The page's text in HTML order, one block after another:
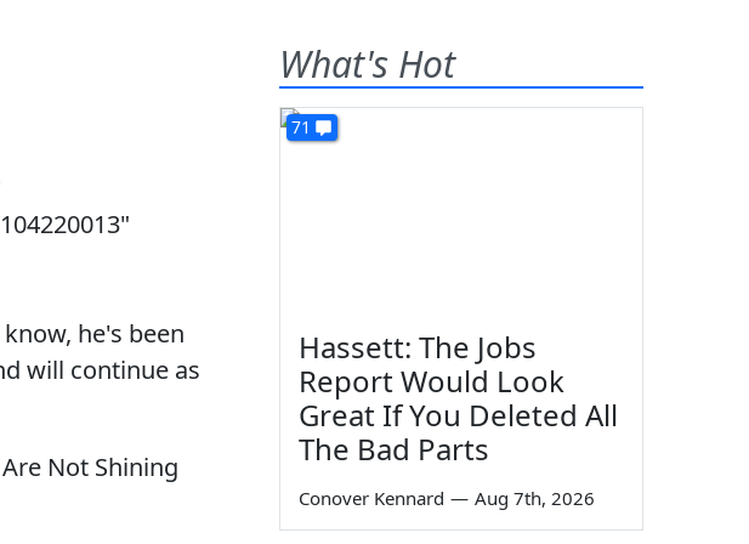
he's been
will continue as
Not Shining
What's Hot
71
Hassett: The Jobs
Report Would Look
Great If You Deleted All
The Bad Parts
Conover Kennard — Aug 7th, 2026